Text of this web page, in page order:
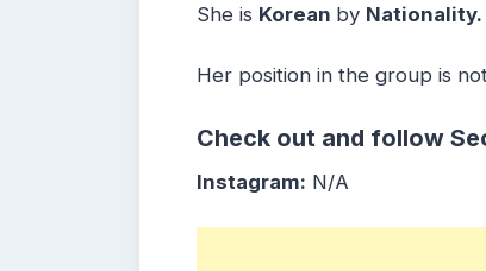
She is Korean by Nationality.
Her position in the group is
Check out and follow
Instagram: N/A